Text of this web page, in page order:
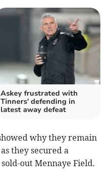
Askey frustrated with
Tinners' defending in
latest away defeat
why they remain
they secured a
out Mennaye Field.